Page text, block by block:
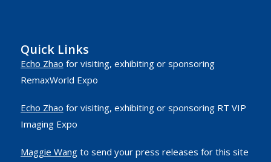
Quick Links
Echo Zhao for visiting, exhibiting or sponsoring
RemaxWorld Expo
Echo Zhao for visiting, exhibiting or sponsoring RT VIP
Imaging Expo
Maggie Wangto send your press releases for this site